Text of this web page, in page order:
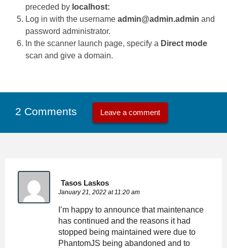
preceded by localhost:
Log in with the username admin@admin.admin and
password administrator.
In the scanner launch page, specify a Direct mode
scan and give a domain.
2 Comments Leave a comment
Tasos Laskos
January 21, 2022 at 11:20 am
I’m happy to announce that maintenance
has continued and the reasons it had
stopped being maintained were due to
PhantomJS being abandoned and to